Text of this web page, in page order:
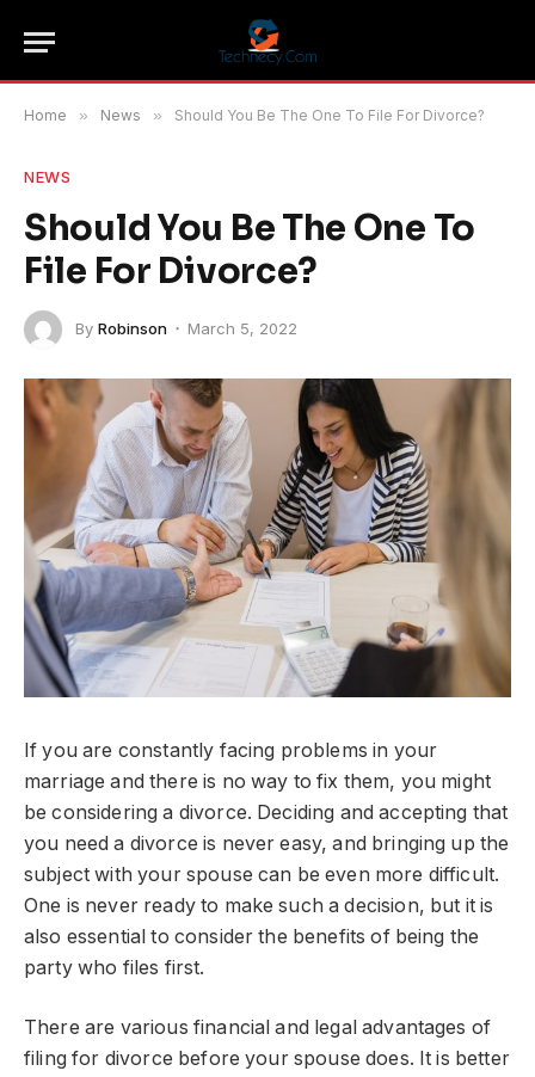
Home » News » Should You Be The One To File For Divorce?
NEWS
Should You Be The One To
File For Divorce?
By Robinson March 5, 2022
If you are constantly facing problems in your
marriage and there is no way to fix them, you might
be considering a divorce. Deciding and accepting that
you need a divorce is never easy, and bringing up the
subject with your spouse can be even more difficult.
One is never ready to make such a decision, but it is
also essential to consider the benefits of being the
party who files first.
There are various financial and legal advantages of
filing for divorce before your spouse does. It is better